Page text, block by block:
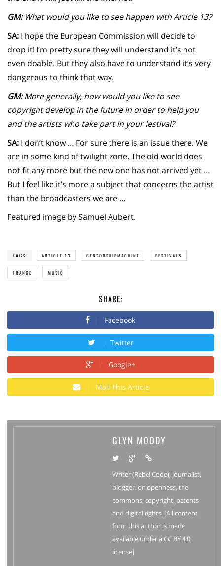
GM:What would you like to see happen with Article 13?
SA: I hope the European Commission will decide to
drop it! I’m pretty sure they will understand it’s not
even doable. But they also have to understand it’s very
dangerous to think that way.
GM:More generally, how would you like to see
copyright develop in the future in order to help you
and the artists who take part in your festival?
SA: I don’t know … For sure there is an issue there. We
are in some kind of twilight zone. The old world does
not fit any more but the new one has not arrived yet …
But I feel like it’s more a subject that concerns the artist
than the broadcasters we are …
Featured image by Samuel Aubert.
TAGS ARTICLE 13 CENSORSHIPMACHINE FESTIVALS
FRANCE MUSIC
SHARE:
Facebook
Twitter
Google+
Mail This Article
GLYN MOODY
Writer (Rebel Code), journalist,
blogger. on openness, the
commons, copyright, patents
and digital rights. [All content
from this author is made
available under a CC BY 4.0
license]